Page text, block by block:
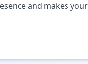
and makes your